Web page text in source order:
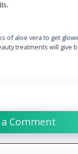
of aloe vera to get
treatments will give
a Comment